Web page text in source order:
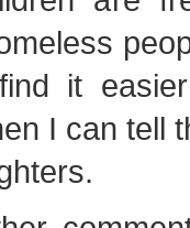
it
I can tell